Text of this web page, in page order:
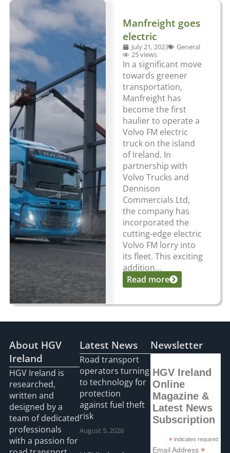
Manfreight goes
electric
July 21, 2023
General
25 views
In a significant move
towards greener
transportation,
Manfreight has
become the first
haulier to operate a
Volvo FM electric
truck on the island
of Ireland. In
partnership with
Volvo Trucks and
Dennison
Commercials Ltd,
the company has
incorporated the
cutting-edge electric
Volvo FM lorry into
its fleet. This exciting
addition...
Read more
About HGV
Ireland
HGV Ireland is
researched,
written and
designed by a
team of dedicated
professionals
with a passion for
Latest News
Road transport
operators turning
to technology for
protection
against fuel theft
risk
August 5, 2026
Newsletter
HGV Ireland
Online
Magazine &
Latest News
Subscription
*indicates required
Email Address